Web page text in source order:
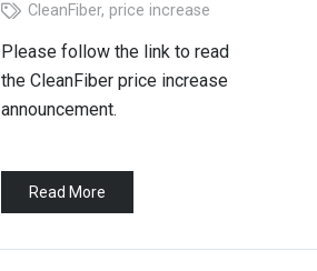
CleanFiber, price increase
Please follow the link to read
the CleanFiber price increase
announcement.
Read More